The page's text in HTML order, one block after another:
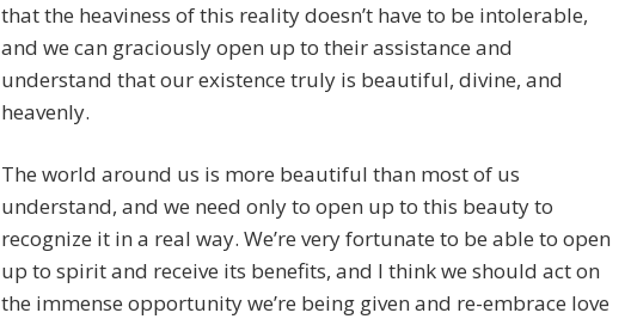
that the heaviness of this reality doesn’t have to be intolerable,
and we can graciously open up to their assistance and
understand that our existence truly is beautiful, divine, and
heavenly.
The world around us is more beautiful than most of us
understand, and we need only to open up to this beauty to
recognize it in a real way. We’re very fortunate to be able to open
up to spirit and receive its benefits, and I think we should act on
the immense opportunity we’re being given and re-embrace love